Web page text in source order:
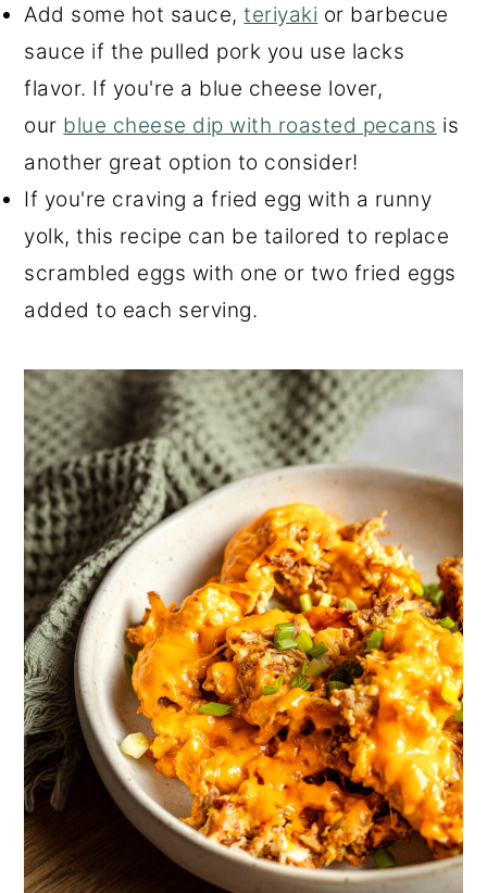
Add some hot sauce,teriyaki or barbecue
sauce if the pulled pork you use lacks
flavor. If you're a blue cheese lover,
our blue cheese dip with roasted pecans is
another great option to consider!
If you're craving a fried egg with a runny
yolk, this recipe can be tailored to replace
scrambled eggs with one or two fried eggs
added to each serving.